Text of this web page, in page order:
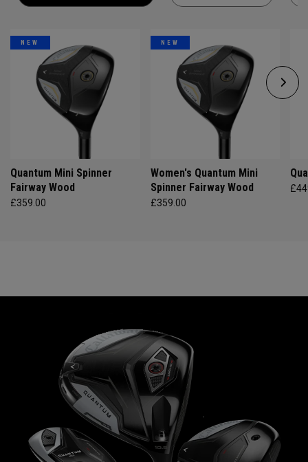
NEW
Quantum Mini Spinner
Fairway Wood
£359.00
NEW
Women's Quantum Mini
Spinner Fairway Wood
£359.00